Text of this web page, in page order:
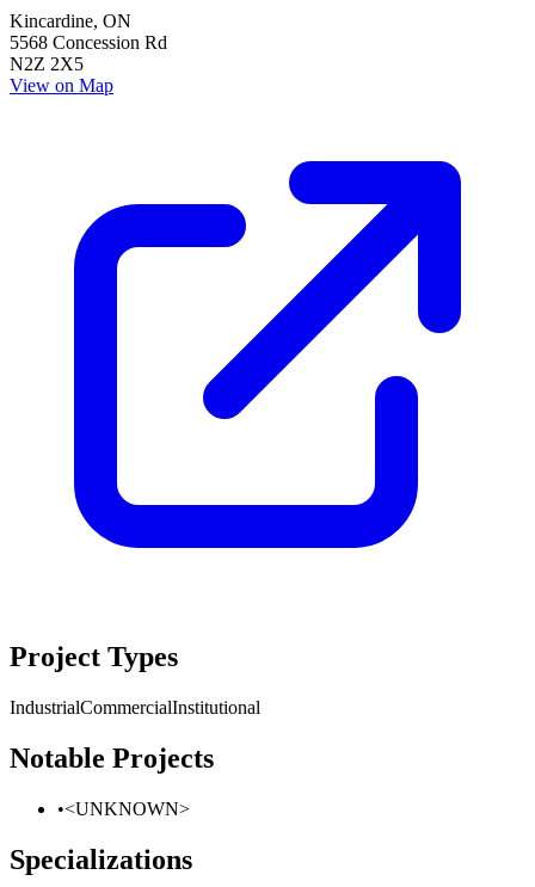
Kincardine, ON
5568 Concession Rd
N2Z 2X5
View on Map
Project Types
IndustrialCommercialInstitutional
Notable Projects
•<UNKNOWN>
Specializations